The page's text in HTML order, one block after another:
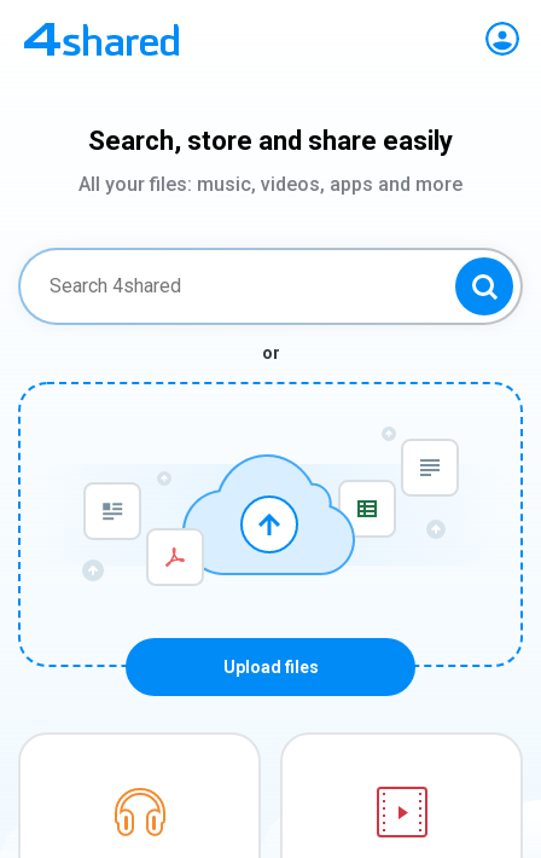
Search, store and share easily
All your files: music, videos, apps and more
or
Upload files